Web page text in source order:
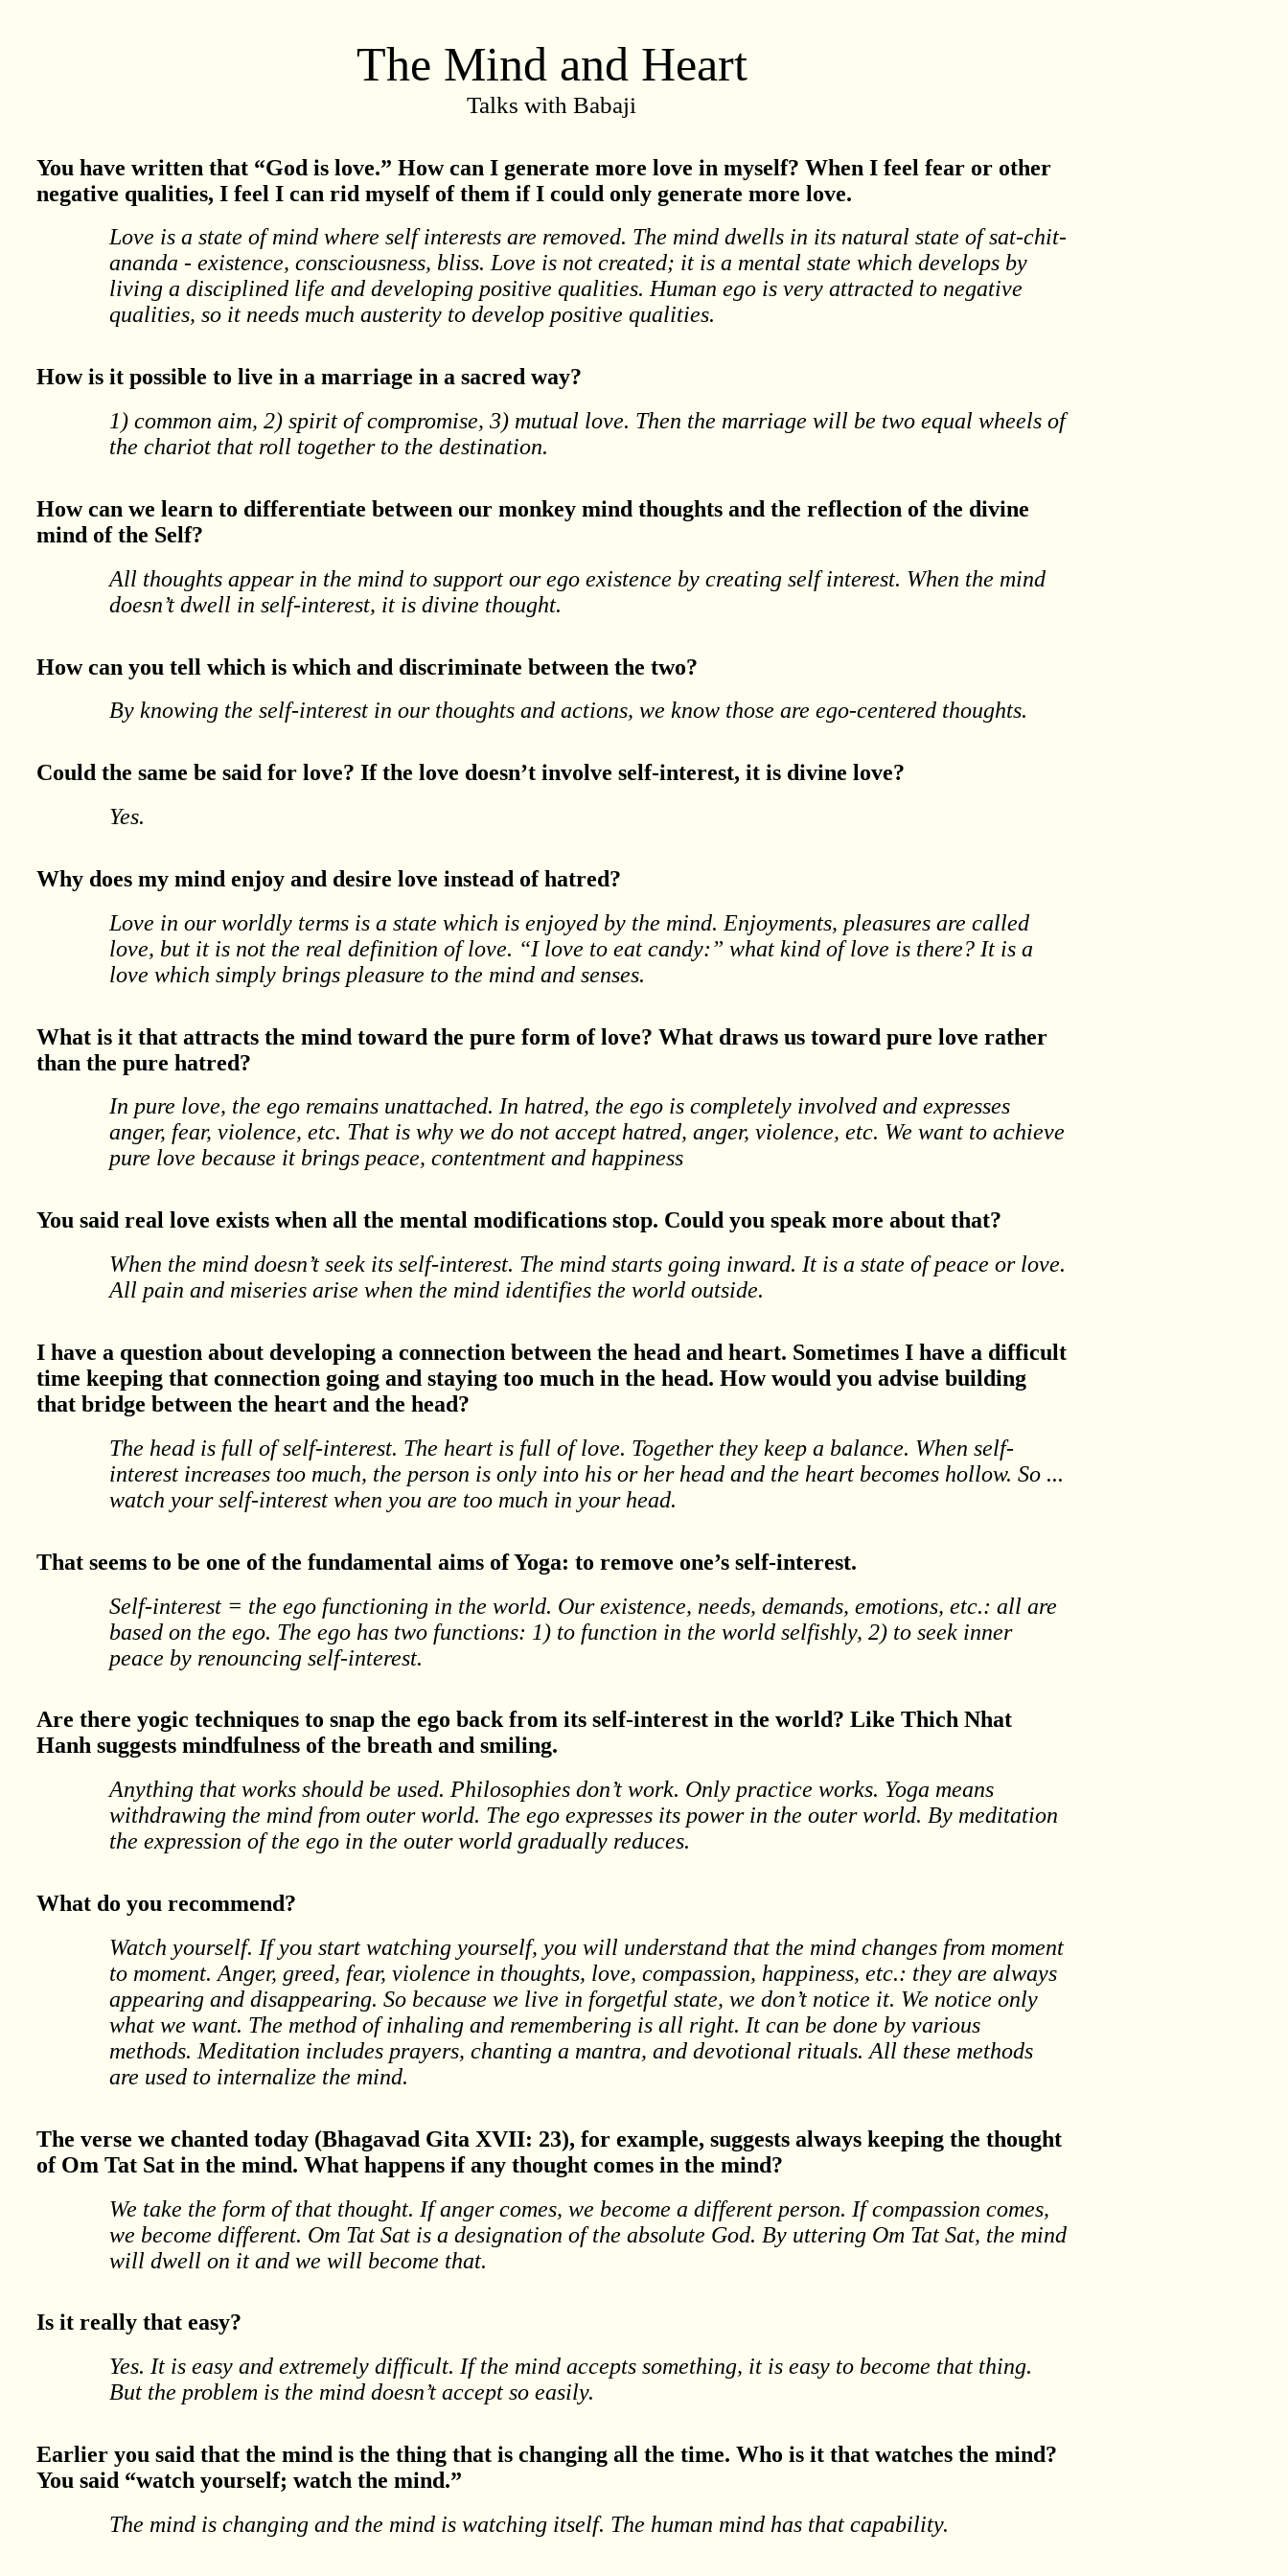
The Mind and Heart
Talks with Babaji
You have written that “God is love.” How can I generate more love in myself? When I feel fear or other
negative qualities, I feel I can rid myself of them if I could only generate more love.
Love is a state of mind where self interests are removed. The mind dwells in its natural state of sat-chit-
ananda - existence, consciousness, bliss. Love is not created; it is a mental state which develops by
living a disciplined life and developing positive qualities. Human ego is very attracted to negative
qualities, so it needs much austerity to develop positive qualities.
How is it possible to live in a marriage in a sacred way?
1) common aim, 2) spirit of compromise, 3) mutual love. Then the marriage will be two equal wheels of
the chariot that roll together to the destination.
How can we learn to differentiate between our monkey mind thoughts and the reflection of the divine
mind of the Self?
All thoughts appear in the mind to support our ego existence by creating self interest. When the mind
doesn’t dwell in self-interest, it is divine thought.
How can you tell which is which and discriminate between the two?
By knowing the self-interest in our thoughts and actions, we know those are ego-centered thoughts.
Could the same be said for love? If the love doesn’t involve self-interest, it is divine love?
Yes.
Why does my mind enjoy and desire love instead of hatred?
Love in our worldly terms is a state which is enjoyed by the mind. Enjoyments, pleasures are called
love, but it is not the real definition of love. “I love to eat candy:” what kind of love is there? It is a
love which simply brings pleasure to the mind and senses.
What is it that attracts the mind toward the pure form of love? What draws us toward pure love rather
than the pure hatred?
In pure love, the ego remains unattached. In hatred, the ego is completely involved and expresses
anger, fear, violence, etc. That is why we do not accept hatred, anger, violence, etc. We want to achieve
pure love because it brings peace, contentment and happiness
You said real love exists when all the mental modifications stop. Could you speak more about that?
When the mind doesn’t seek its self-interest. The mind starts going inward. It is a state of peace or love.
All pain and miseries arise when the mind identifies the world outside.
I have a question about developing a connection between the head and heart. Sometimes I have a difficult
time keeping that connection going and staying too much in the head. How would you advise building
that bridge between the heart and the head?
The head is full of self-interest. The heart is full of love. Together they keep a balance. When self-
interest increases too much, the person is only into his or her head and the heart becomes hollow. So ...
watch your self-interest when you are too much in your head.
That seems to be one of the fundamental aims of Yoga: to remove one’s self-interest.
Self-interest = the ego functioning in the world. Our existence, needs, demands, emotions, etc.: all are
based on the ego. The ego has two functions: 1) to function in the world selfishly, 2) to seek inner
peace by renouncing self-interest.
Are there yogic techniques to snap the ego back from its self-interest in the world? Like Thich Nhat
Hanh suggests mindfulness of the breath and smiling.
Anything that works should be used. Philosophies don’t work. Only practice works. Yoga means
withdrawing the mind from outer world. The ego expresses its power in the outer world. By meditation
the expression of the ego in the outer world gradually reduces.
What do you recommend?
Watch yourself. If you start watching yourself, you will understand that the mind changes from moment
to moment. Anger, greed, fear, violence in thoughts, love, compassion, happiness, etc.: they are always
appearing and disappearing. So because we live in forgetful state, we don’t notice it. We notice only
what we want. The method of inhaling and remembering is all right. It can be done by various
methods. Meditation includes prayers, chanting a mantra, and devotional rituals. All these methods
are used to internalize the mind.
The verse we chanted today (Bhagavad Gita XVII: 23), for example, suggests always keeping the thought
of Om Tat Sat in the mind. What happens if any thought comes in the mind?
We take the form of that thought. If anger comes, we become a different person. If compassion comes,
we become different. Om Tat Sat is a designation of the absolute God. By uttering Om Tat Sat, the mind
will dwell on it and we will become that.
Is it really that easy?
Yes. It is easy and extremely difficult. If the mind accepts something, it is easy to become that thing.
But the problem is the mind doesn’t accept so easily.
Earlier you said that the mind is the thing that is changing all the time. Who is it that watches the mind?
You said “watch yourself; watch the mind.”
The mind is changing and the mind is watching itself. The human mind has that capability.